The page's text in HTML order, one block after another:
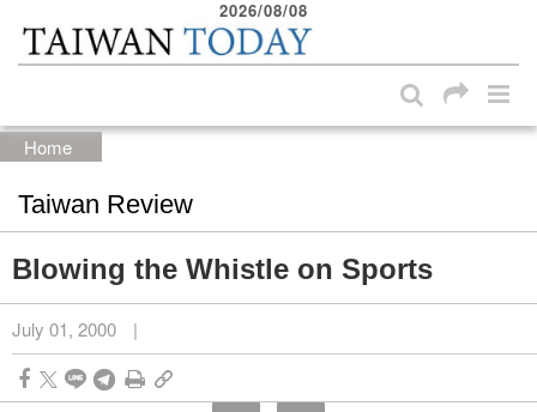
Skip to main content block
2026/08/08
Home
Taiwan Review
Blowing the Whistle on Sports
July 01, 2000 |